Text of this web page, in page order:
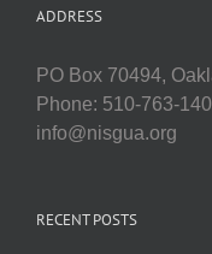
ADDRESS
PO Box 70494,
Phone: 510-763-
info@nisgua.org
RECENT POSTS